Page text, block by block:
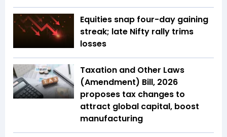
Equities snap four-day gaining
streak; late Nifty rally trims
losses
Taxation and Other Laws
(Amendment) Bill, 2026
proposes tax changes to
attract global capital, boost
manufacturing